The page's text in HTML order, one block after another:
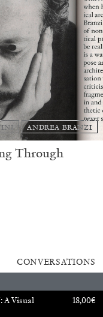
REVIEWS
ANDREA BRANZI
Through
CONVERSATIONS
A Visual
18,00€